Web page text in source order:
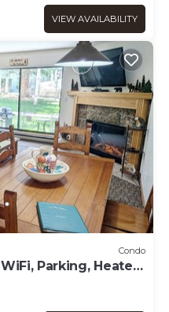
VIEW AVAILABILITY
Condo
Parking, Heated